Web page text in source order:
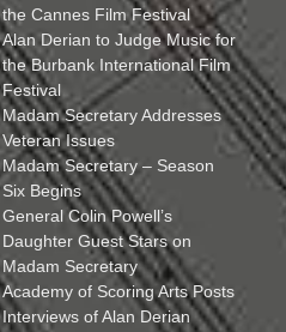
the Cannes Film Festival
Alan Derian to Judge Music for
the Burbank International Film
Festival
Madam Secretary Addresses
Veteran Issues
Madam Secretary – Season
Six Begins
General Colin Powell’s
Daughter Guest Stars on
Madam Secretary
Academy of Scoring Arts Posts
Interviews of Alan Derian